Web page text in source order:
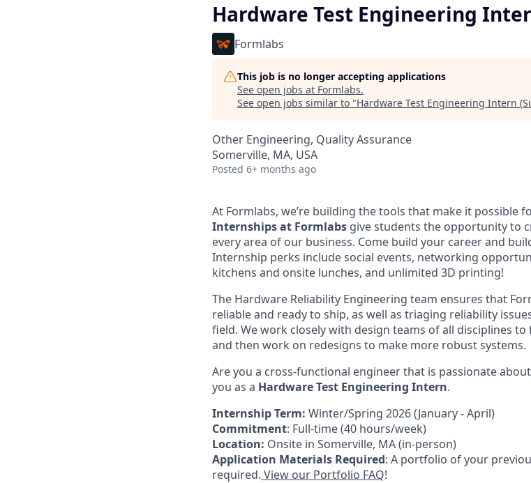
Hardware Test Engineering
Formlabs
This job is no longer accepting applications
See open jobs at Formlabs.
See open jobs similar to "Hardware Test Engineering Intern
Other Engineering, Quality Assurance
Somerville, MA, USA
Posted 6+ months ago
At Formlabs, we’re building the tools that make it possible
Internships at Formlabs give students the opportunity to
every area of our business. Come build your career and
Internship perks include social events, networking
kitchens and onsite lunches, and unlimited 3D printing!
The Hardware Reliability Engineering team ensures that
reliable and ready to ship, as well as triaging reliability
field. We work closely with design teams of all disciplines
and then work on redesigns to make more robust systems.
Are you a cross-functional engineer that is passionate
you as a Hardware Test Engineering Intern.
Internship Term: Winter/Spring 2026 (January - April)
Commitment: Full-time (40 hours/week)
Location: Onsite in Somerville, MA (in-person)
Application Materials Required: A portfolio of your
required. View our Portfolio FAQ!